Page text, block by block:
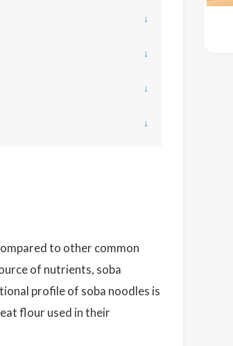
↓
↓
↓
↓
to other common
of nutrients, soba
profile of soba noodles is
flour used in their